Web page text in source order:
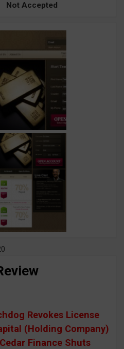
Not Accepted
Revokes License
(Holding Company)
Finance Shuts